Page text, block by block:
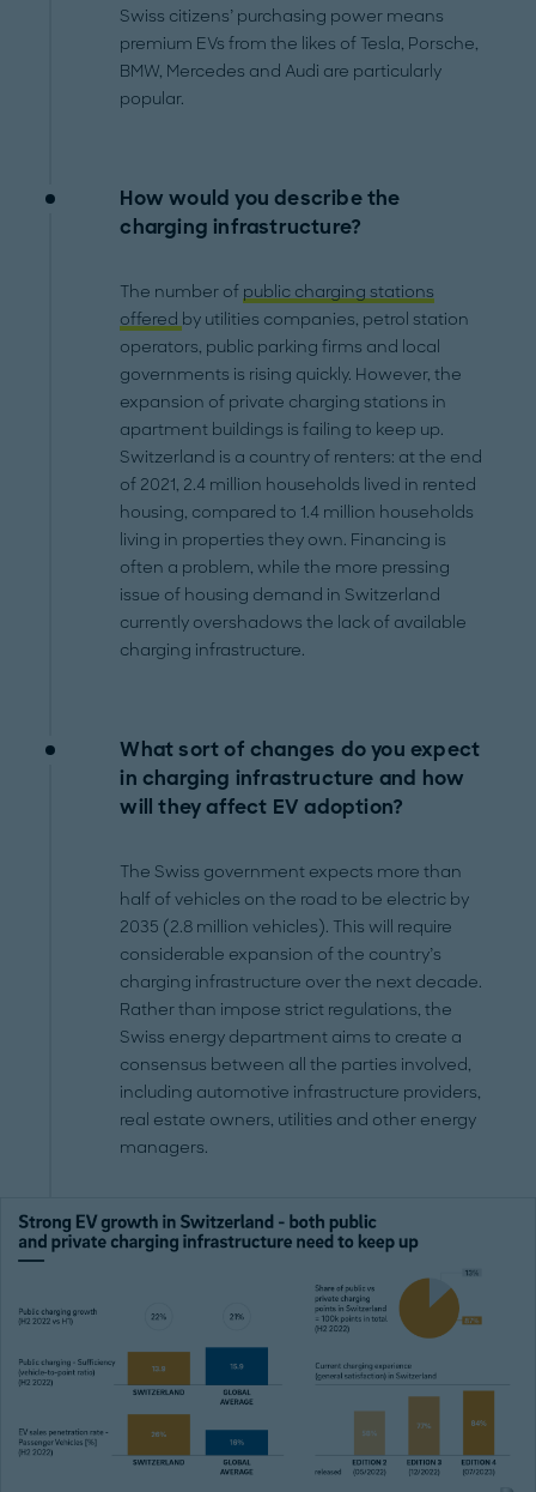
Swiss citizens’ purchasing power means
premium EVs from the likes of Tesla, Porsche,
BMW, Mercedes and Audi are particularly
popular.
How would you describe the
charging infrastructure?
The number of public charging stations
offered by utilities companies, petrol station
operators, public parking firms and local
governments is rising quickly. However, the
expansion of private charging stations in
apartment buildings is failing to keep up.
Switzerland is a country of renters: at the end
of 2021, 2.4 million households lived in rented
housing, compared to 1.4 million households
living in properties they own. Financing is
often a problem, while the more pressing
issue of housing demand in Switzerland
currently overshadows the lack of available
charging infrastructure.
What sort of changes do you expect
in charging infrastructure and how
will they affect EV adoption?
The Swiss government expects more than
half of vehicles on the road to be electric by
2035 (2.8 million vehicles). This will require
considerable expansion of the country’s
charging infrastructure over the next decade.
Rather than impose strict regulations, the
Swiss energy department aims to create a
consensus between all the parties involved,
including automotive infrastructure providers,
real estate owners, utilities and other energy
managers.